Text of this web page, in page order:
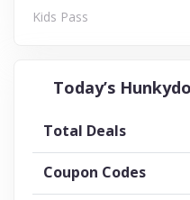
Kids Pass
Today’s
Total Deals
Coupon Codes